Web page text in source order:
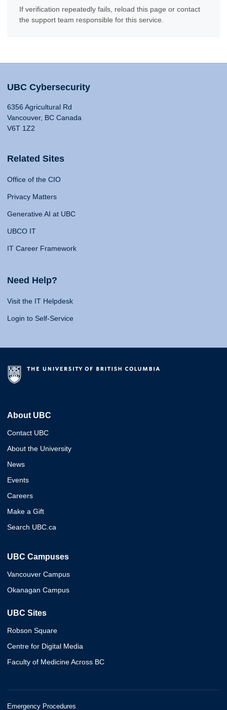
If verification repeatedly fails, reload this page or contact
the support team responsible for this service.
UBC Cybersecurity
6356 Agricultural Rd
Vancouver, BC Canada
V6T 1Z2
Related Sites
Office of the CIO
Privacy Matters
Generative AI at UBC
UBCO IT
IT Career Framework
Need Help?
Visit the IT Helpdesk
Login to Self-Service
About UBC
Contact UBC
About the University
News
Events
Careers
Make a Gift
Search UBC.ca
UBC Campuses
Vancouver Campus
Okanagan Campus
UBC Sites
Robson Square
Centre for Digital Media
Faculty of Medicine Across BC
Emergency Procedures